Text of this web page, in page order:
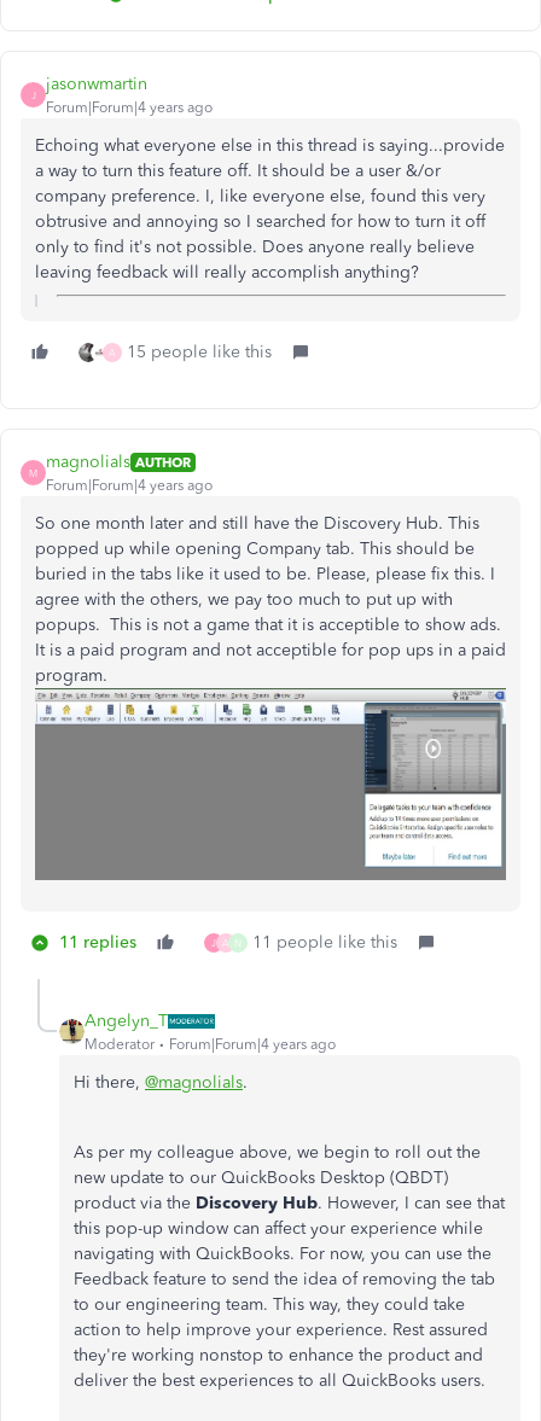
J
jasonwmartin
Forum|Forum|4 years ago
Echoing what everyone else in this thread is saying...provide
a way to turn this feature off. It should be a user &/or
company preference. I, like everyone else, found this very
obtrusive and annoying so I searched for how to turn it off
only to find it's not possible. Does anyone really believe
leaving feedback will really accomplish anything?
A 15 people like this
M
magnolials AUTHOR
Forum|Forum|4 years ago
So one month later and still have the Discovery Hub. This
popped up while opening Company tab. This should be
buried in the tabs like it used to be. Please, please fix this. I
agree with the others, we pay too much to put up with
popups. This is not a game that it is acceptible to show ads.
It is a paid program and not acceptible for pop ups in a paid
program.
11 replies J A N 11 people like this
Angelyn_T
Moderator Forum|Forum|4 years ago
Hi there, @magnolials.
As per my colleague above, we begin to roll out the
new update to our QuickBooks Desktop (QBDT)
product via the Discovery Hub. However, I can see that
this pop-up window can affect your experience while
navigating with QuickBooks. For now, you can use the
Feedback feature to send the idea of removing the tab
to our engineering team. This way, they could take
action to help improve your experience. Rest assured
they're working nonstop to enhance the product and
deliver the best experiences to all QuickBooks users.